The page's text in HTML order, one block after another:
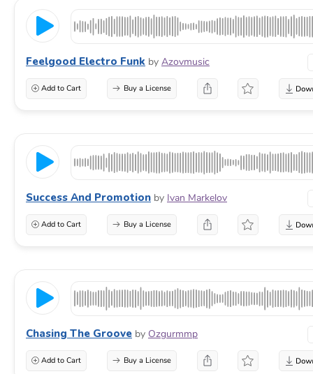
Feelgood Electro Funk by Azovmusic
Add to Cart Buy a License
Success And Promotion by Ivan Markelov
Add to Cart Buy a License
Chasing The Groove by Ozgurmmp
Add to Cart Buy a License